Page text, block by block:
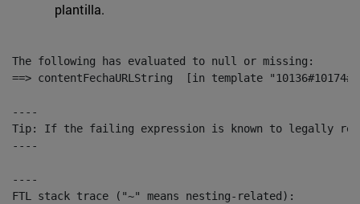
plantilla.
The following has evaluated to null or missing:
==> contentFechaURLString  [in template
----
Tip: If the failing expression is known to legally refer
----
----
FTL stack trace ("~" means nesting-related):